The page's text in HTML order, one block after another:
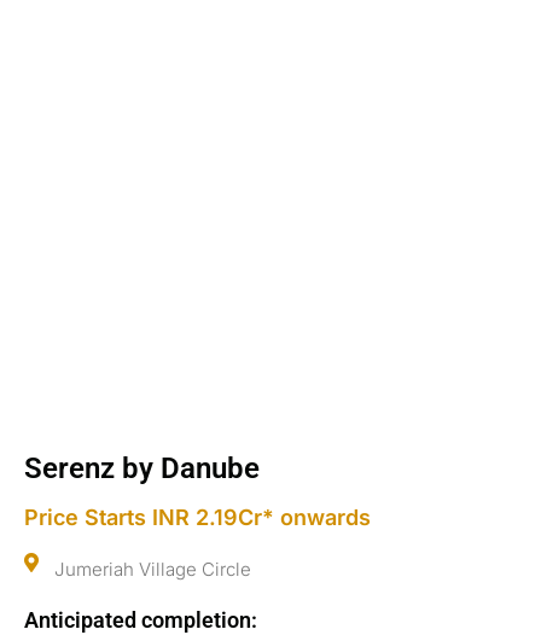
Serenz by Danube
Price Starts INR 2.19Cr* onwards
Jumeriah Village Circle
Anticipated completion: